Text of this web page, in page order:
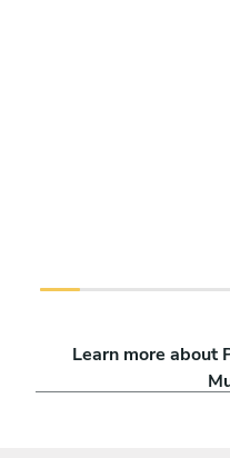
Learn more about